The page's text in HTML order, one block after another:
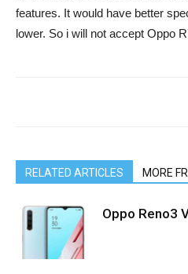
features. It would have better
lower. So i will not accept Oppo
RELATED ARTICLES MORE
Oppo Reno3